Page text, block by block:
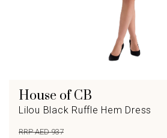
House of CB
Lilou Black Ruffle Hem Dress
RRP AED 937